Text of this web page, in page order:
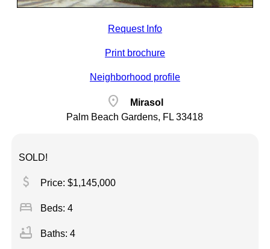
Request Info
Print brochure
Neighborhood profile
location_on
Mirasol
Palm Beach Gardens, FL 33418
SOLD!
attach_money Price: $1,145,000
bed Beds: 4
bathtub Baths: 4